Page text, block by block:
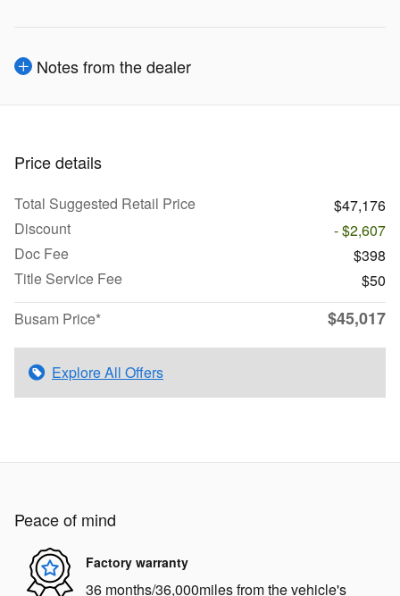
Notes from the dealer
Price details
Total Suggested Retail Price
$47,176
Discount
- $2,607
Doc Fee
$398
Title Service Fee
$50
Busam Price*
$45,017
Explore All Offers
Peace of mind
Factory warranty
36 months/36,000miles from the vehicle's